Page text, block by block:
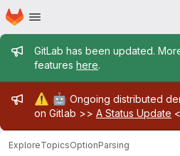
Skip to main content
Homepage
Admin message
GitLab has been updated.
features here.
Admin message
⚠️ 🤖 Ongoing distributed
on Gitlab >> A Status Update
ExploreTopicsOptionParsing